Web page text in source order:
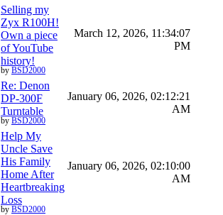
Selling my
Zyx R100H!
Own a piece
of YouTube
history!
by BSD2000
March 12, 2026, 11:34:07
PM
Re: Denon
DP-300F
Turntable
by BSD2000
January 06, 2026, 02:12:21
AM
Help My
Uncle Save
His Family
Home After
Heartbreaking
Loss
by BSD2000
January 06, 2026, 02:10:00
AM